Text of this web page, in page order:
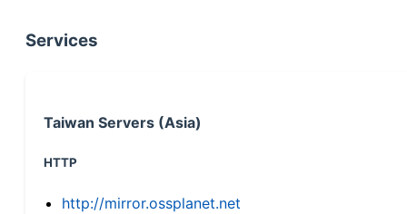
Services
Taiwan Servers (Asia)
HTTP
http://mirror.ossplanet.net